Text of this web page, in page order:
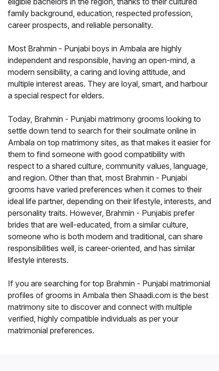
family background, education, respected profession,
career prospects, and reliable personality.
Most Brahmin - Punjabi boys in Ambala are highly
independent and responsible, having an open-mind, a
modern sensibility, a caring and loving attitude, and
multiple interest areas. They are loyal, smart, and harbour
a special respect for elders.
Today, Brahmin - Punjabi matrimony grooms looking to
settle down tend to search for their soulmate online in
Ambala on top matrimony sites, as that makes it easier for
them to find someone with good compatibility with
respect to a shared culture, community values, language,
and region. Other than that, most Brahmin - Punjabi
grooms have varied preferences when it comes to their
ideal life partner, depending on their lifestyle, interests, and
personality traits. However, Brahmin - Punjabis prefer
brides that are well-educated, from a similar culture,
someone who is both modern and traditional, can share
responsibilities well, is career-oriented, and has similar
lifestyle interests.
If you are searching for top Brahmin - Punjabi matrimonial
profiles of grooms in Ambala then Shaadi.com is the best
matrimony site to discover and connect with multiple
verified, highly compatible individuals as per your
matrimonial preferences.